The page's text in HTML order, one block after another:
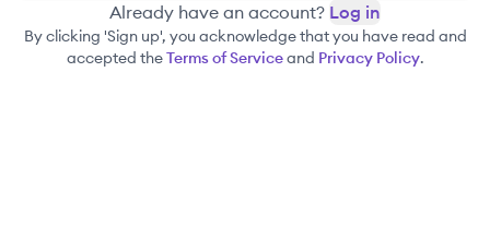
Already have an account? Log in
By clicking 'Sign up', you acknowledge that you have read and
accepted theTerms of Serviceand Privacy Policy.